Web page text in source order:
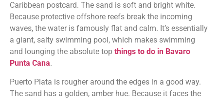
Caribbean postcard. The sand is soft and bright white.
Because protective offshore reefs break the incoming
waves, the water is famously flat and calm. It’s essentially
a giant, salty swimming pool, which makes swimming
and lounging the absolute top things to do in Bavaro
Punta Cana.
Puerto Plata is rougher around the edges in a good way.
The sand has a golden, amber hue. Because it faces the